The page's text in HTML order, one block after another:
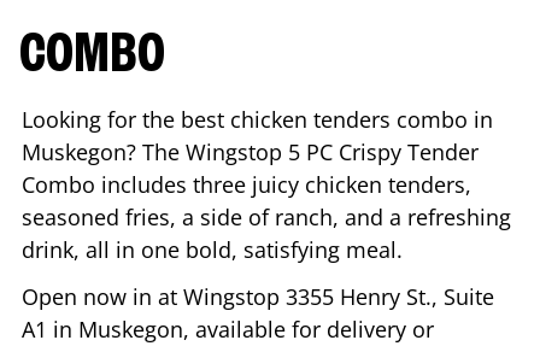
COMBO
Looking for the best chicken tenders combo in
Muskegon? The Wingstop 5 PC Crispy Tender
Combo includes three juicy chicken tenders,
seasoned fries, a side of ranch, and a refreshing
drink, all in one bold, satisfying meal.
Open now in at Wingstop 3355 Henry St., Suite
A1 in Muskegon, available for delivery or